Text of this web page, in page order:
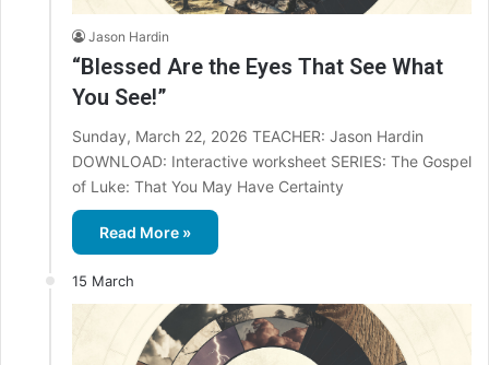
Jason Hardin
“Blessed Are the Eyes That See What
You See!”
Sunday, March 22, 2026 TEACHER: Jason Hardin
DOWNLOAD: Interactive worksheet SERIES: The Gospel
of Luke: That You May Have Certainty
Read More »
15 March